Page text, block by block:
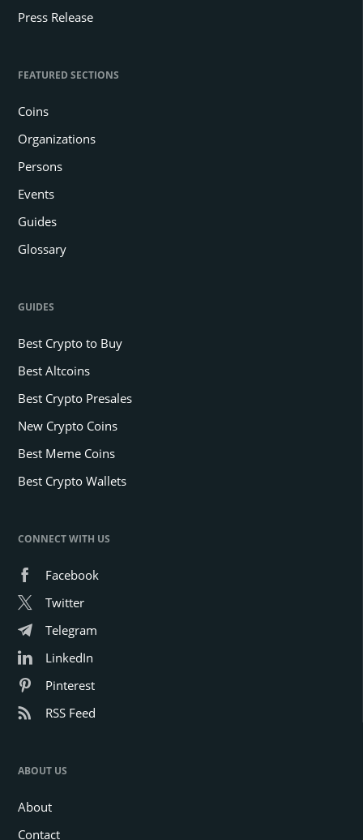
Press Release
FEATURED SECTIONS
Coins
Organizations
Persons
Events
Guides
Glossary
GUIDES
Best Crypto to Buy
Best Altcoins
Best Crypto Presales
New Crypto Coins
Best Meme Coins
Best Crypto Wallets
CONNECT WITH US
Facebook
Twitter
Telegram
LinkedIn
Pinterest
RSS Feed
ABOUT US
About
Contact